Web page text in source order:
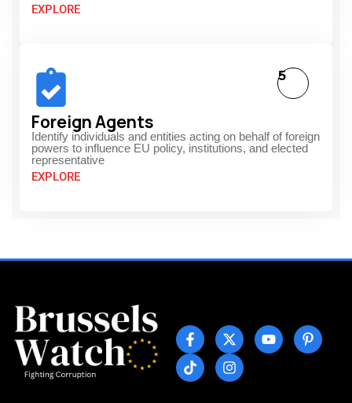
EXPLORE
Foreign Agents
Identify individuals and entities acting on behalf of foreign
powers to influence EU policy, institutions, and elected
representative
EXPLORE
5